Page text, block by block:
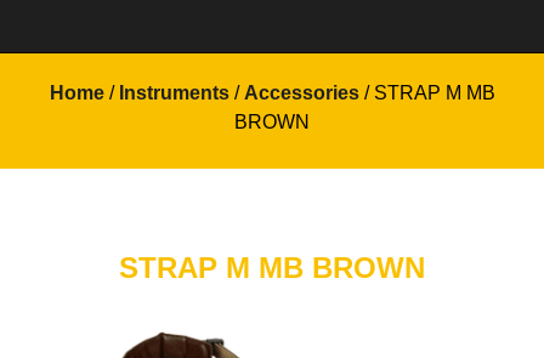
Home/ Instruments/ Accessories/ STRAP M MB
BROWN
STRAP M MB BROWN